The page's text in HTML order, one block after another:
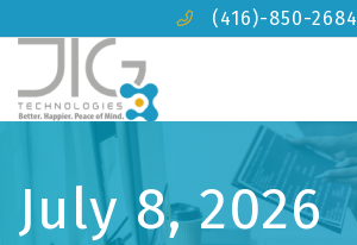
(416)-850-2684
July 8, 2026